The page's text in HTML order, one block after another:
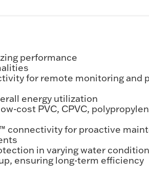
performance
for remote monitoring and
energy utilization
cost PVC, CPVC,
connectivity for proactive
in varying water
ensuring long-term efficiency